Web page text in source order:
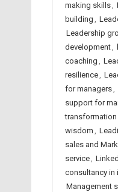
making skills,
building ,
Leadership
development,
coaching ,
resilience,
for managers,
support for
transformation
wisdom ,
sales and
service,
consultancy in
Management